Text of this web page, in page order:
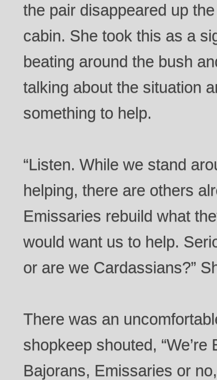
the pair disappeared up
cabin. She took this as a
beating around the bush
talking about the situation
something to help.
“Listen. While we stand
helping, there are others
Emissaries rebuild what
would want us to help.
or are we Cardassians?”
There was an
shopkeep shouted,
Bajorans, Emissaries or